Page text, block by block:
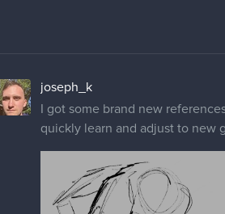
joseph_k
I got some brand new
quickly learn and adjust to new